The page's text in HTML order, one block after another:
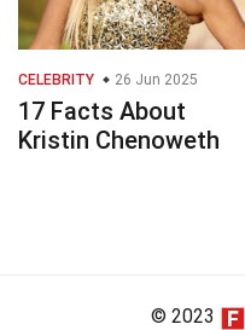
CELEBRITY 26 Jun 2025
17 Facts About
Kristin Chenoweth
© 2023